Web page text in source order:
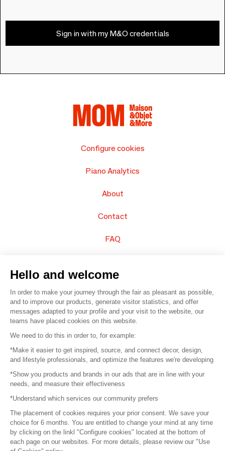
Sign in with my M&O credentials
Configure cookies
Piano Analytics
About
Contact
FAQ
© 2016 – Organisation SAFI
Careers
Press
Become a partner
Terms of use
Platform General Terms and Conditions
Hello and welcome
In order to make your journey through the fair as pleasant as possible,
and to improve our products, generate visitor statistics, and offer
messages adapted to your profile and your visit to the website, our
teams have placed cookies on this website.
We need to do this in order to, for example:
*Make it easier to get inspired, source, and connect decor, design,
and lifestyle professionals, and optimize the features we're developing
*Show you products and brands in our ads that are in line with your
needs, and measure their effectiveness
*Understand which services our community prefers
The placement of cookies requires your prior consent. We save your
choice for 6 months. You are entitled to change your mind at any time
by clicking on the linkl "Configure cookies" located at the bottom of
each page on our websites. For more details, please review our "Use